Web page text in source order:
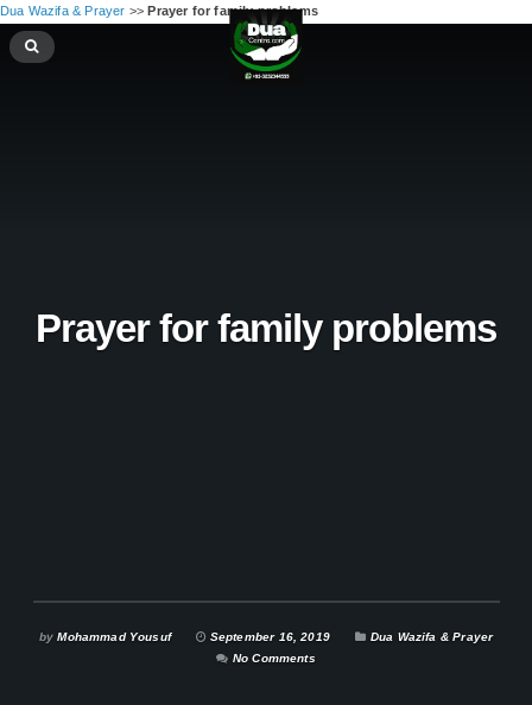
Dua Wazifa & Prayer >>Prayer for family problems
Prayer for family problems
by Mohammad Yousuf September 16, 2019
Dua Wazifa & Prayer
No Comments